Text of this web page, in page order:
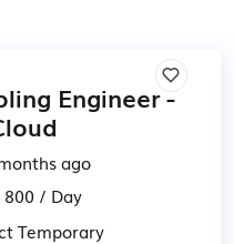
Engineer -
ago
/ Day
Temporary